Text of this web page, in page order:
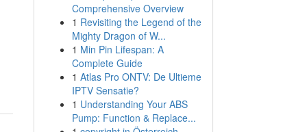
Comprehensive Overview
1 Revisiting the Legend of the
Mighty Dragon of W...
1 Min Pin Lifespan: A
Complete Guide
1 Atlas Pro ONTV: De Ultieme
IPTV Sensatie?
1 Understanding Your ABS
Pump: Function & Replace...